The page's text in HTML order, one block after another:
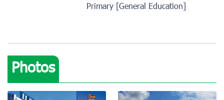
Primary [General Education]
Photos